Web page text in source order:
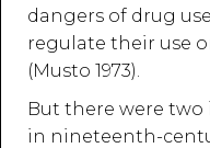
dangers of drug
regulate their use
(Musto 1973).
But there were
in nineteenth-